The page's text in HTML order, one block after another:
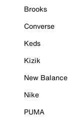
Brooks
Converse
Keds
Kizik
New Balance
Nike
PUMA